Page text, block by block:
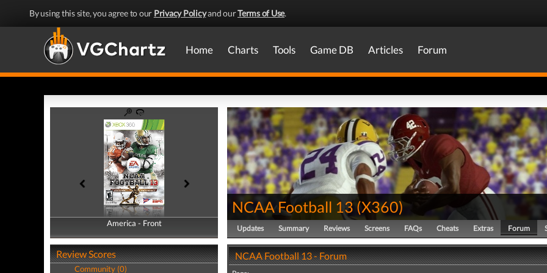
By using this site, you agree to our Privacy Policyand ourTerms of Use.
Home Charts Tools Game DB Articles Forum
America - Front
America - Back
Review Scores
Community (0)
NCAA Football 13 (X360)
Updates Summary Reviews Screens FAQs Cheats Extras Forum
NCAA Football 13 - Forum